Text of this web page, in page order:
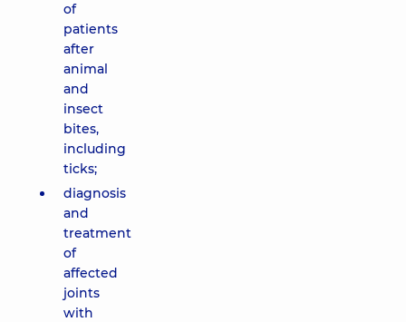
of
patients
after
animal
and
insect
bites,
including
ticks;
diagnosis
and
treatment
of
affected
joints
with